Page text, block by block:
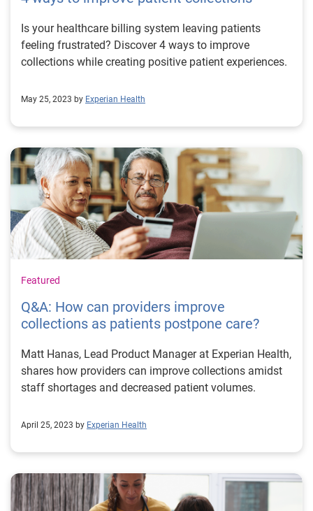
Is your healthcare billing system leaving patients
feeling frustrated? Discover 4 ways to improve
collections while creating positive patient experiences.
May 25, 2023 by Experian Health
Featured
Q&A: How can providers improve
collections as patients postpone care?
Matt Hanas, Lead Product Manager at Experian Health,
shares how providers can improve collections amidst
staff shortages and decreased patient volumes.
April 25, 2023 by Experian Health